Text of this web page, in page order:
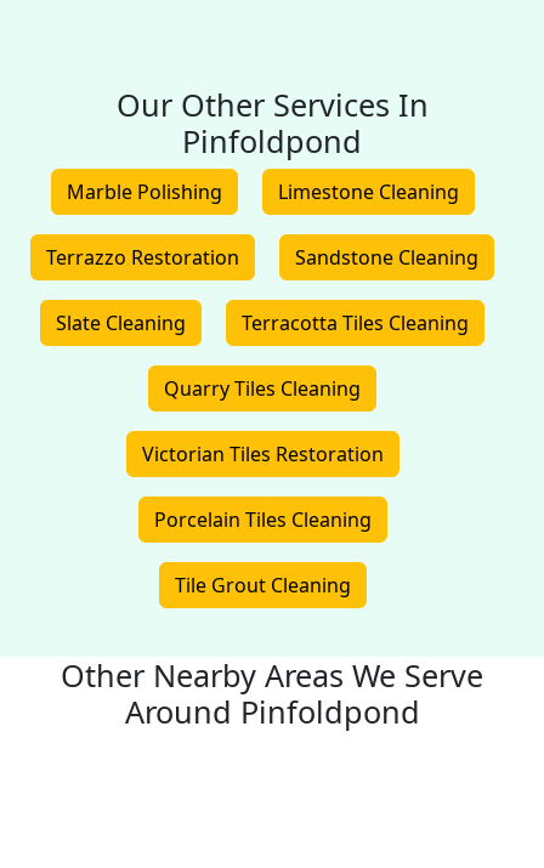
Our Other Services In
Pinfoldpond
Marble Polishing Limestone Cleaning
Terrazzo Restoration Sandstone Cleaning
Slate Cleaning Terracotta Tiles Cleaning
Quarry Tiles Cleaning
Victorian Tiles Restoration
Porcelain Tiles Cleaning
Tile Grout Cleaning
Other Nearby Areas We Serve
Around Pinfoldpond